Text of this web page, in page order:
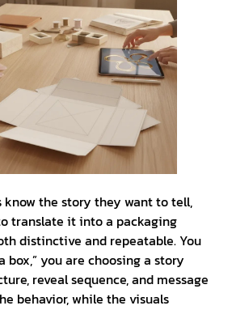
know the story they want to tell,
translate it into a packaging
distinctive and repeatable. You
box,” you are choosing a story
reveal sequence, and message
behavior, while the visuals